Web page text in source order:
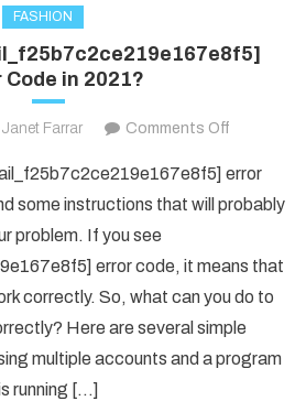
FASHION
Code in 2021?
Janet Farrar Comments Offon
The
Code
in
2021?
error
some instructions that will probably
problem. If you see
error code, it means that
correctly. So, what can you do to
Here are several simple
multiple accounts and a program
running […]